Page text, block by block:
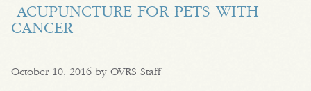
ACUPUNCTURE FOR PETS WITH
CANCER
October 10, 2016 by OVRS Staff